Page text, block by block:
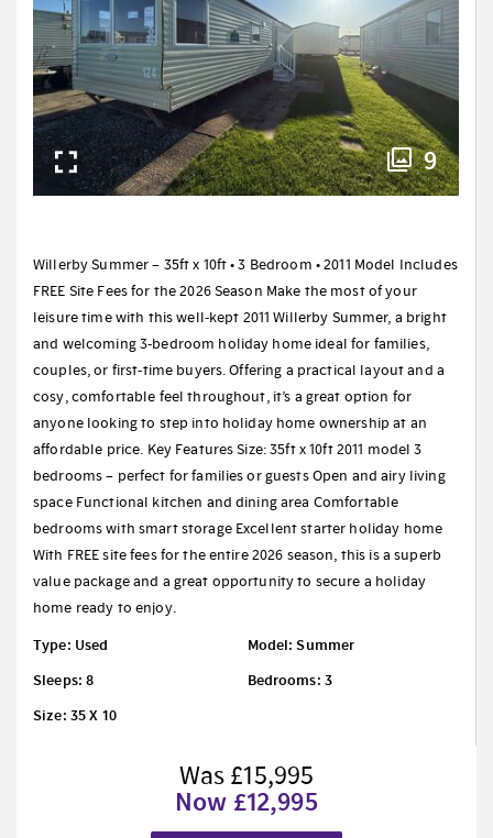
9
Willerby Summer – 35ft x 10ft • 3 Bedroom • 2011 Model Includes
FREE Site Fees for the 2026 Season Make the most of your
leisure time with this well-kept 2011 Willerby Summer, a bright
and welcoming 3-bedroom holiday home ideal for families,
couples, or first-time buyers. Offering a practical layout and a
cosy, comfortable feel throughout, it’s a great option for
anyone looking to step into holiday home ownership at an
affordable price. Key Features Size: 35ft x 10ft 2011 model 3
bedrooms – perfect for families or guests Open and airy living
space Functional kitchen and dining area Comfortable
bedrooms with smart storage Excellent starter holiday home
With FREE site fees for the entire 2026 season, this is a superb
value package and a great opportunity to secure a holiday
home ready to enjoy.
Type: Used
Model: Summer
Sleeps: 8
Bedrooms: 3
Size: 35 X 10
Was £15,995
Now £12,995